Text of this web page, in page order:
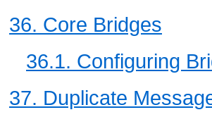
36. Core Bridges
36.1. Configuring
37. Duplicate